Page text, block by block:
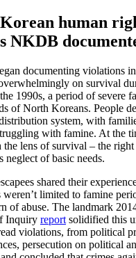
human
NKDB
documenting violations
on survival
1990s, a period of severe
of North Koreans. People
system, with
with famine. At the
the lens of survival – the
neglect of basic needs.
shared their
weren’t limited to famine
of abuse. The landmark
Inquiry report solidified this
violations, from political
persecution on political